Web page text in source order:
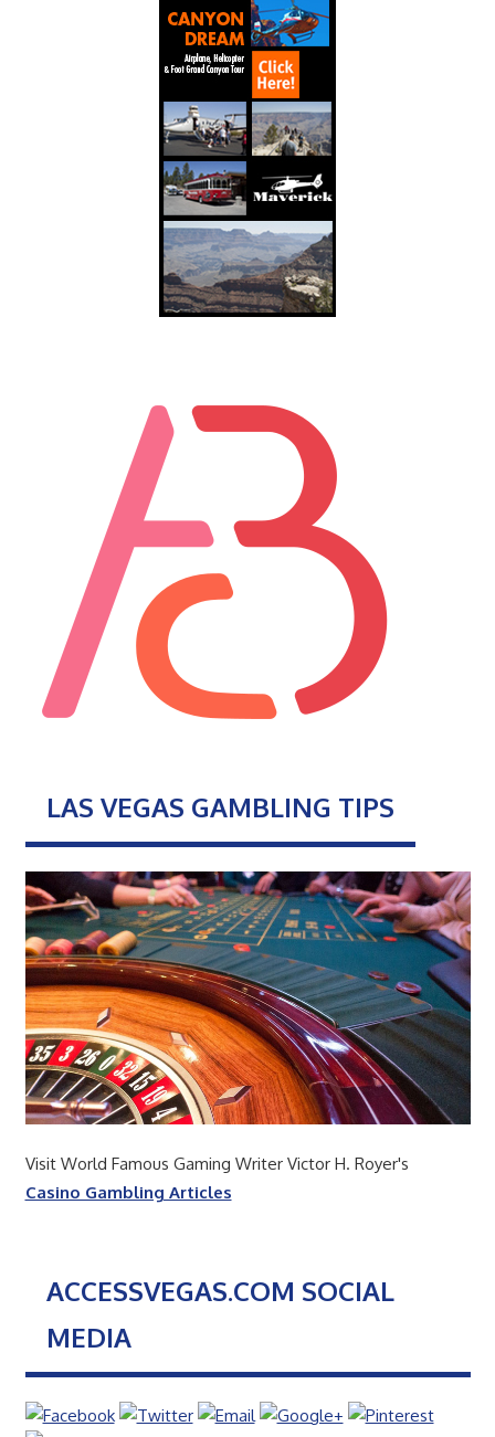
LAS VEGAS GAMBLING TIPS
Visit World Famous Gaming Writer Victor H. Royer's
Casino Gambling Articles
ACCESSVEGAS.COM SOCIAL
MEDIA